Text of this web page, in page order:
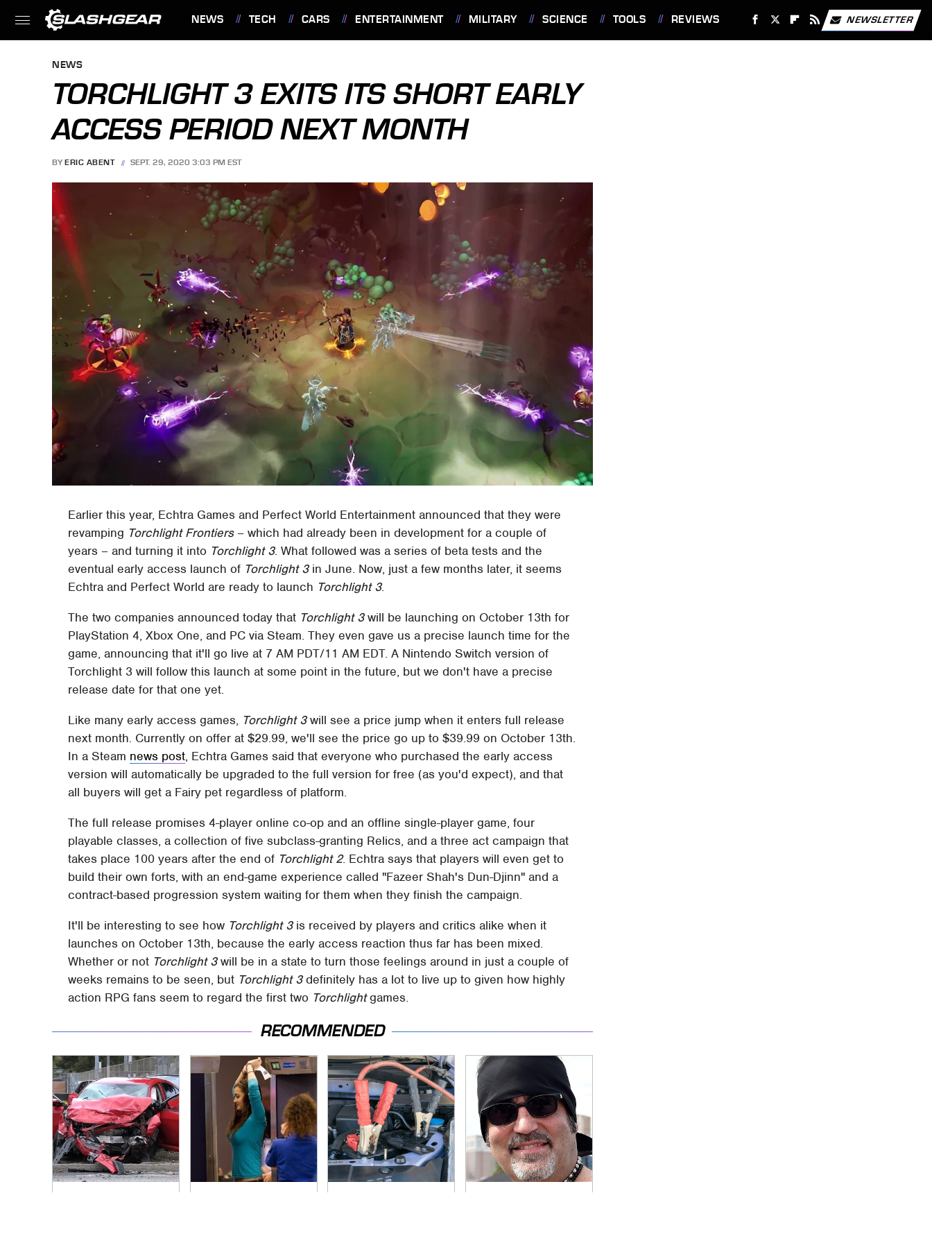
NEWS TECH CARS ENTERTAINMENT MILITARY SCIENCE TOOLS REVIEWS NEWSLETTER
NEWS
TORCHLIGHT 3 EXITS ITS SHORT EARLY
ACCESS PERIOD NEXT MONTH
BY ERIC ABENT SEPT. 29, 2020 3:03 PM EST
Earlier this year, Echtra Games and Perfect World Entertainment announced that they were
revamping Torchlight Frontiers– which had already been in development for a couple of
years – and turning it into Torchlight 3. What followed was a series of beta tests and the
eventual early access launch of Torchlight 3in June. Now, just a few months later, it seems
Echtra and Perfect World are ready to launch Torchlight 3.
The two companies announced today that Torchlight 3will be launching on October 13th for
PlayStation 4, Xbox One, and PC via Steam. They even gave us a precise launch time for the
game, announcing that it'll go live at 7 AM PDT/11 AM EDT. A Nintendo Switch version of
Torchlight 3 will follow this launch at some point in the future, but we don't have a precise
release date for that one yet.
Like many early access games, Torchlight 3will see a price jump when it enters full release
next month. Currently on offer at $29.99, we'll see the price go up to $39.99 on October 13th.
In a Steam news post, Echtra Games said that everyone who purchased the early access
version will automatically be upgraded to the full version for free (as you'd expect), and that
all buyers will get a Fairy pet regardless of platform.
The full release promises 4-player online co-op and an offline single-player game, four
playable classes, a collection of five subclass-granting Relics, and a three act campaign that
takes place 100 years after the end of Torchlight 2. Echtra says that players will even get to
build their own forts, with an end-game experience called "Fazeer Shah's Dun-Djinn" and a
contract-based progression system waiting for them when they finish the campaign.
It'll be interesting to see how Torchlight 3is received by players and critics alike when it
launches on October 13th, because the early access reaction thus far has been mixed.
Whether or not Torchlight 3will be in a state to turn those feelings around in just a couple of
weeks remains to be seen, but Torchlight 3definitely has a lot to live up to given how highly
action RPG fans seem to regard the first two Torchlightgames.
RECOMMENDED